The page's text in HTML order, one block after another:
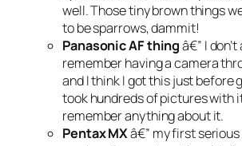
well. Those tiny brown things
to be sparrows, dammit!
Panasonic AF thingâ€” I
remember having a camera
and I think I got this just before
took hundreds of pictures with
remember anything about it.
Pentax MXâ€” my first